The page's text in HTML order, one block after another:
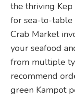
the thriving
for sea-to-table
Crab Market
your seafood
from multiple
recommend
green Kampot